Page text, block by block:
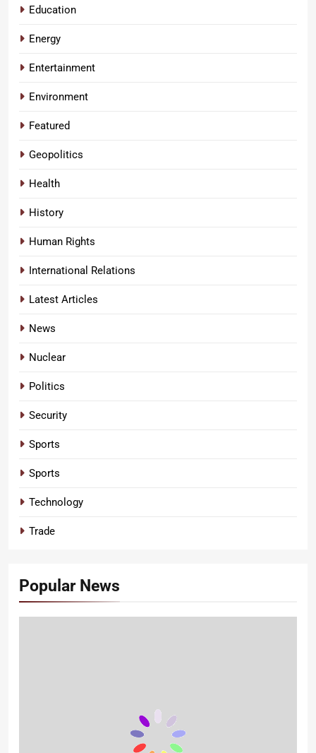
Education
Energy
Entertainment
Environment
Featured
Geopolitics
Health
History
Human Rights
International Relations
Latest Articles
News
Nuclear
Politics
Security
Sports
Sports
Technology
Trade
Popular News